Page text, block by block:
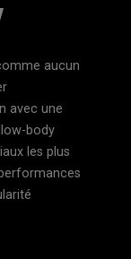
aucun
avec une
body
les plus